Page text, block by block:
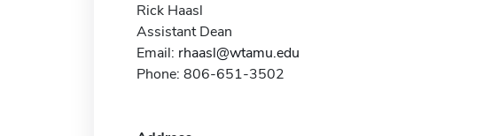
Rick Haasl
Assistant Dean
Email: rhaasl@wtamu.edu
Phone: 806-651-3502